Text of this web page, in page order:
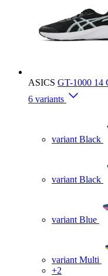
ASICS GT-1000 14
6 variants
variant Black
variant Black
variant Blue
variant Multi
+2